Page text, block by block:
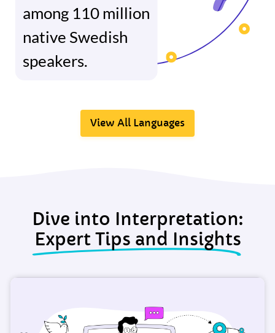
among 110 million
native Swedish
speakers.
View All Languages
Dive into Interpretation:
Expert Tips and Insights